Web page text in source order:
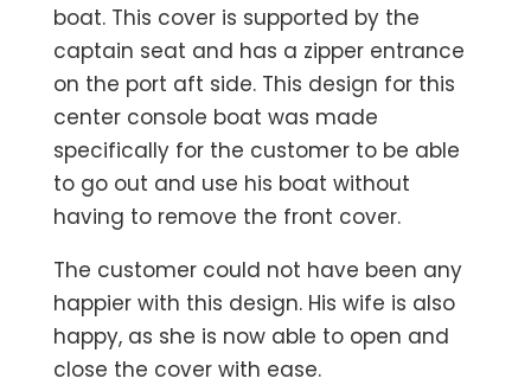
boat. This cover is supported by the
captain seat and has a zipper entrance
on the port aft side. This design for this
center console boat was made
specifically for the customer to be able
to go out and use his boat without
having to remove the front cover.
The customer could not have been any
happier with this design. His wife is also
happy, as she is now able to open and
close the cover with ease.